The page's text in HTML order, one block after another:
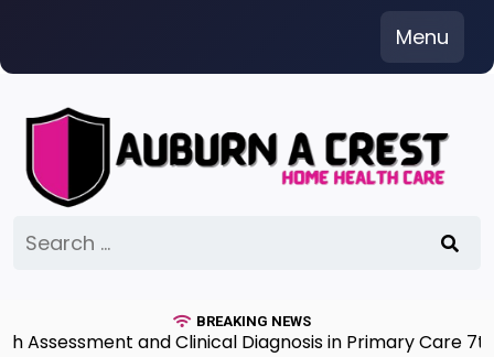
content
Menu
for:
BREAKING NEWS
and Clinical Diagnosis in Primary Care 7th